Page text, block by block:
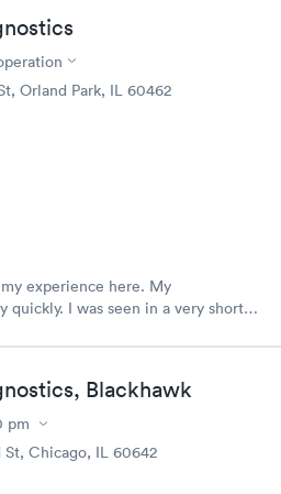
my labs done on a Wednesday,
Great experience.
Orland Park, IL 60462
experience here. My
quickly. I was seen in a very short
with a doctor soon after and was
with the experience I had
using them for any issues you
have.
Blackhawk
pm
St, Chicago, IL 60642